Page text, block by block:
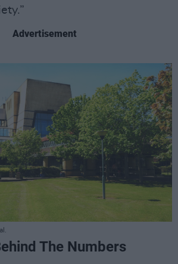
Advertisement
The Numbers